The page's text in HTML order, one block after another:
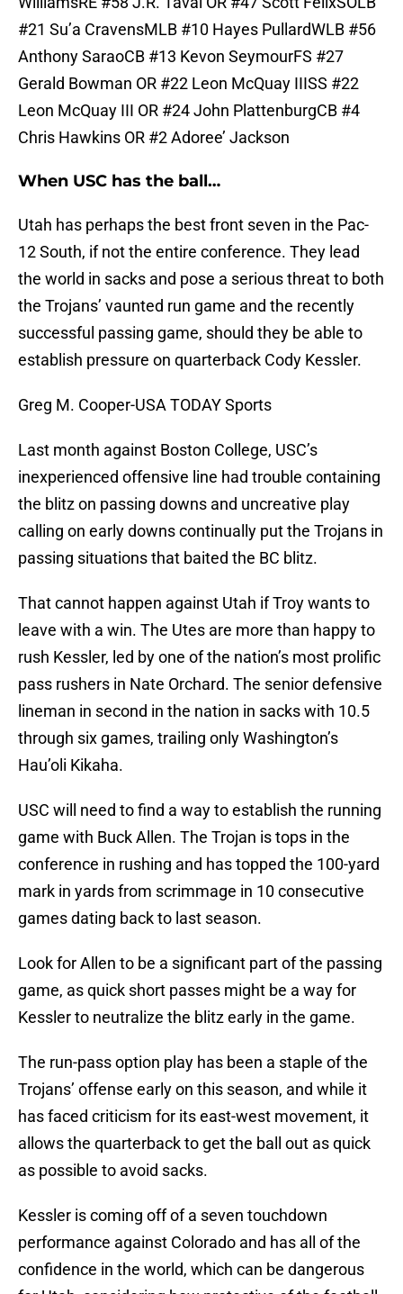
#21 Su’a CravensMLB #10 Hayes PullardWLB #56
Anthony SaraoCB #13 Kevon SeymourFS #27
Gerald Bowman OR #22 Leon McQuay IIISS #22
Leon McQuay III OR #24 John PlattenburgCB #4
Chris Hawkins OR #2 Adoree’ Jackson
When USC has the ball…
Utah has perhaps the best front seven in the Pac-
12 South, if not the entire conference. They lead
the world in sacks and pose a serious threat to both
the Trojans’ vaunted run game and the recently
successful passing game, should they be able to
establish pressure on quarterback Cody Kessler.
Greg M. Cooper-USA TODAY Sports
Last month against Boston College, USC’s
inexperienced offensive line had trouble containing
the blitz on passing downs and uncreative play
calling on early downs continually put the Trojans in
passing situations that baited the BC blitz.
That cannot happen against Utah if Troy wants to
leave with a win. The Utes are more than happy to
rush Kessler, led by one of the nation’s most prolific
pass rushers in Nate Orchard. The senior defensive
lineman in second in the nation in sacks with 10.5
through six games, trailing only Washington’s
Hau’oli Kikaha.
USC will need to find a way to establish the running
game with Buck Allen. The Trojan is tops in the
conference in rushing and has topped the 100-yard
mark in yards from scrimmage in 10 consecutive
games dating back to last season.
Look for Allen to be a significant part of the passing
game, as quick short passes might be a way for
Kessler to neutralize the blitz early in the game.
The run-pass option play has been a staple of the
Trojans’ offense early on this season, and while it
has faced criticism for its east-west movement, it
allows the quarterback to get the ball out as quick
as possible to avoid sacks.
Kessler is coming off of a seven touchdown
performance against Colorado and has all of the
confidence in the world, which can be dangerous